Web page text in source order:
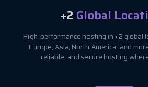
+2 Global
High-performance hosting in +2 global
Europe, Asia, North America, and
reliable, and secure hosting